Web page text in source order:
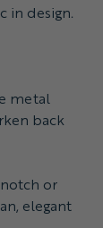
in design.
metal
back
or
elegant